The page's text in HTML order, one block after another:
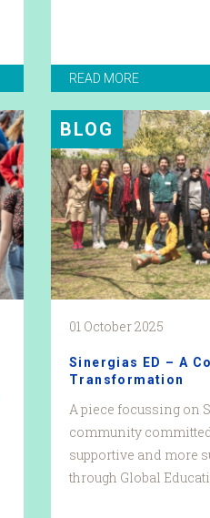
READ MORE
BLOG
01 October 2025
Sinergias ED – A
Transformation
A piece focussing on
community
supportive and more
through Global